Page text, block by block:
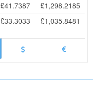
£41.7387 £1,298.2185
£33.3033 £1,035.8481